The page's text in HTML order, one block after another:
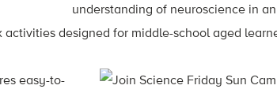
understanding of neuroscience in
designed for middle-school aged
easy-to-